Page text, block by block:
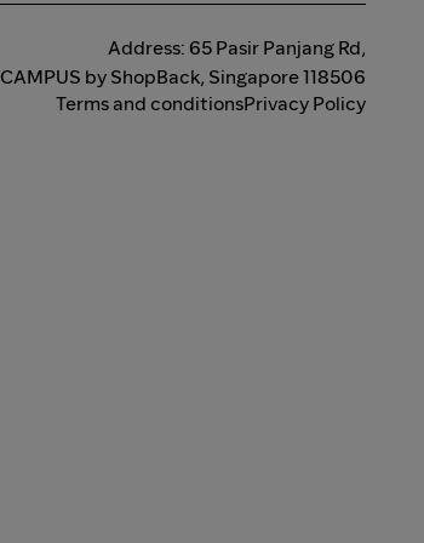
Address: 65 Pasir Panjang Rd,
CAMPUS by ShopBack, Singapore 118506
Terms and conditionsPrivacy Policy